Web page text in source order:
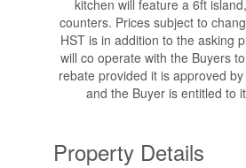
kitchen will feature a 6ft
counters. Prices subject to
HST is in addition to the asking
will co operate with the Buyers
rebate provided it is approved
and the Buyer is entitled to
Property Details